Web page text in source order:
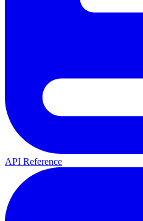
API Reference